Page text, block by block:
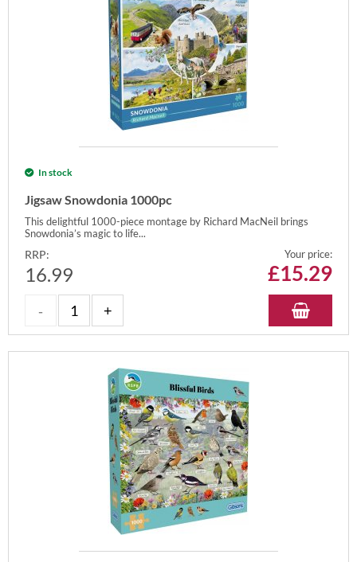
In stock
Jigsaw Snowdonia 1000pc
This delightful 1000-piece montage by Richard MacNeil brings
Snowdonia’s magic to life...
RRP:
16.99
Your price:
£15.29